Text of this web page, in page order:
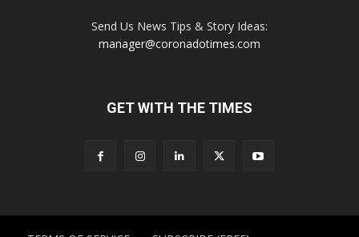
Send Us News Tips & Story Ideas:
manager@coronadotimes.com
GET WITH THE TIMES